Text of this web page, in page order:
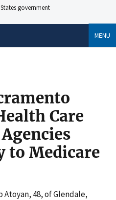
government
MENU
Care
to Medicare
Atoyan, 48, of Glendale,